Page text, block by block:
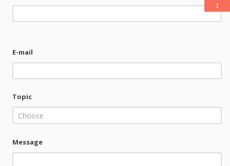
E-mail
Topic
Choose
Message
1